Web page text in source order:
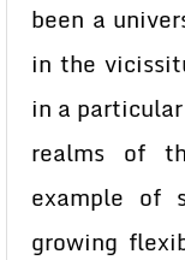
been a
in the
in a
realms of
example of
growing